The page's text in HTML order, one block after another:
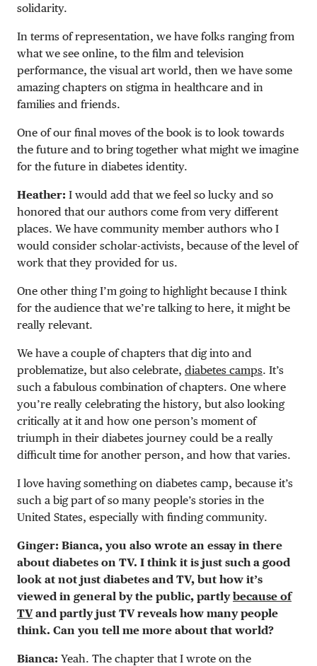
solidarity.
In terms of representation, we have folks ranging from
what we see online, to the film and television
performance, the visual art world, then we have some
amazing chapters on stigma in healthcare and in
families and friends.
One of our final moves of the book is to look towards
the future and to bring together what might we imagine
for the future in diabetes identity.
Heather: I would add that we feel so lucky and so
honored that our authors come from very different
places. We have community member authors who I
would consider scholar-activists, because of the level of
work that they provided for us.
One other thing I’m going to highlight because I think
for the audience that we’re talking to here, it might be
really relevant.
We have a couple of chapters that dig into and
problematize, but also celebrate, diabetes camps. It’s
such a fabulous combination of chapters. One where
you’re really celebrating the history, but also looking
critically at it and how one person’s moment of
triumph in their diabetes journey could be a really
difficult time for another person, and how that varies.
I love having something on diabetes camp, because it’s
such a big part of so many people’s stories in the
United States, especially with finding community.
Ginger: Bianca, you also wrote an essay in there
about diabetes on TV. I think it is just such a good
look at not just diabetes and TV, but how it’s
viewed in general by the public, partlybecause of
TVand partly just TV reveals how many people
think. Can you tell me more about that world?
Bianca: Yeah. The chapter that I wrote on the